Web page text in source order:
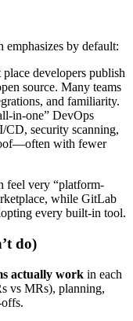
emphasizes by default:
developers publish
source. Many teams
and familiarity.
in-one” DevOps
CD, security scanning,
with fewer
feel very “platform-
while GitLab
every built-in tool.
do)
actually work in each
vs MRs), planning,